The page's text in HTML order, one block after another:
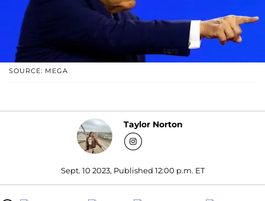
SOURCE: MEGA
Taylor Norton
Sept. 10 2023, Published 12:00 p.m. ET